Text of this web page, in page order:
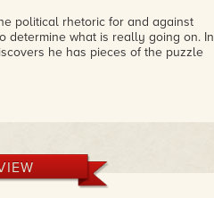
political rhetoric for and against
determine what is really going on. In
he has pieces of the puzzle
in the book. Well worth